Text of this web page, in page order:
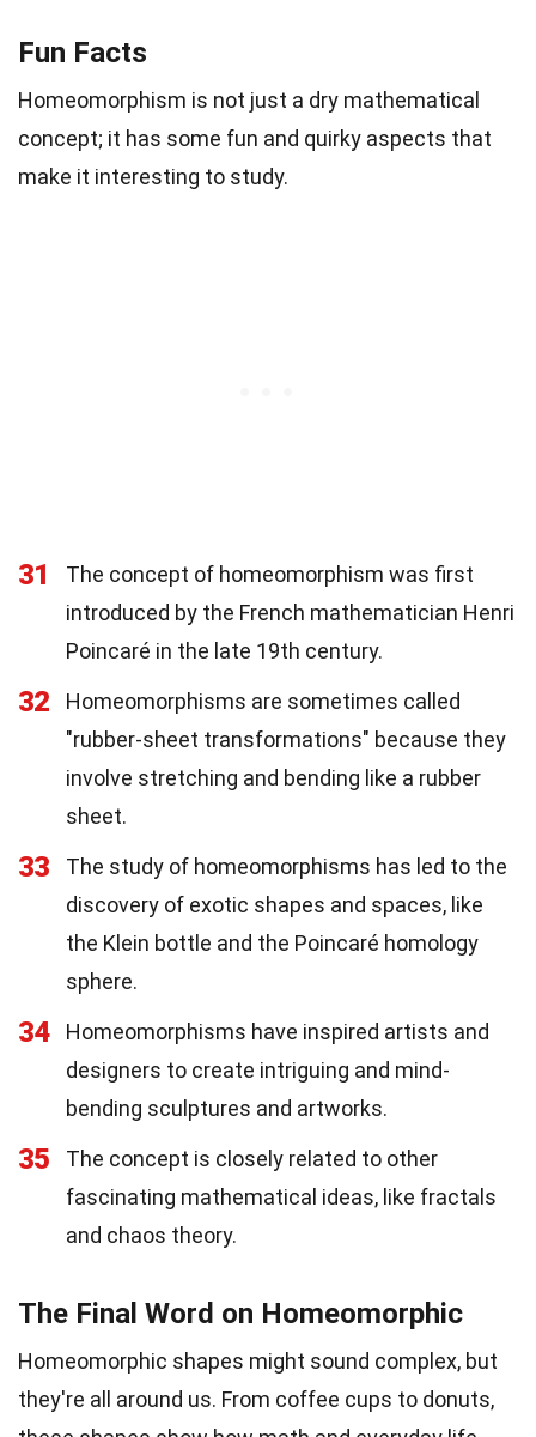
Fun Facts
Homeomorphism is not just a dry mathematical
concept; it has some fun and quirky aspects that
make it interesting to study.
31
The concept of homeomorphism was first
introduced by the French mathematician Henri
Poincaré in the late 19th century.
32
Homeomorphisms are sometimes called
"rubber-sheet transformations" because they
involve stretching and bending like a rubber
sheet.
33
The study of homeomorphisms has led to the
discovery of exotic shapes and spaces, like
the Klein bottle and the Poincaré homology
sphere.
34
Homeomorphisms have inspired artists and
designers to create intriguing and mind-
bending sculptures and artworks.
35
The concept is closely related to other
fascinating mathematical ideas, like fractals
and chaos theory.
The Final Word on Homeomorphic
Homeomorphic shapes might sound complex, but
they're all around us. From coffee cups to donuts,